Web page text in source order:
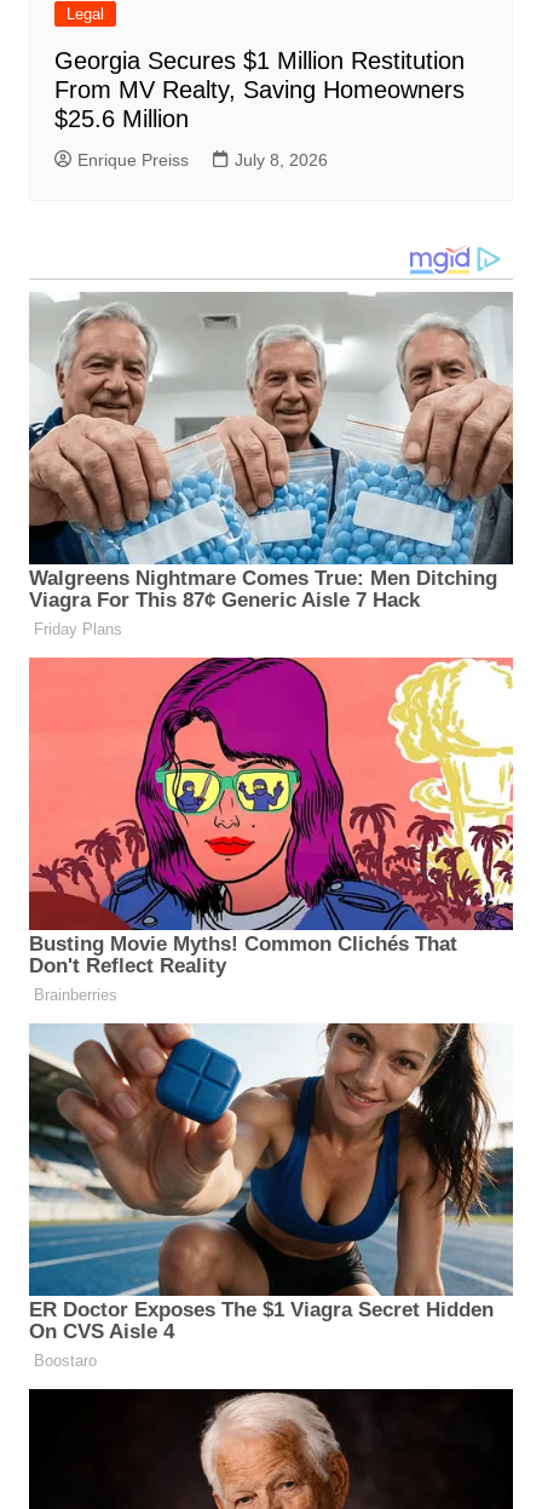
Legal
Georgia Secures $1 Million Restitution
From MV Realty, Saving Homeowners
$25.6 Million
Enrique Preiss July 8, 2026